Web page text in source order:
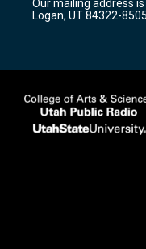
a
m
Our mailing address is
Logan, UT 84322-8505